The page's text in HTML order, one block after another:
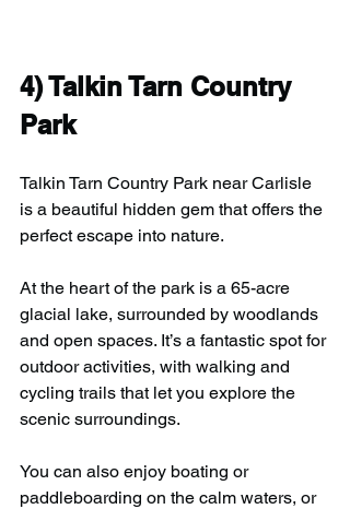
4) Talkin Tarn Country
Park
Talkin Tarn Country Park near Carlisle
is a beautiful hidden gem that offers the
perfect escape into nature.
At the heart of the park is a 65-acre
glacial lake, surrounded by woodlands
and open spaces. It’s a fantastic spot for
outdoor activities, with walking and
cycling trails that let you explore the
scenic surroundings.
You can also enjoy boating or
paddleboarding on the calm waters, or